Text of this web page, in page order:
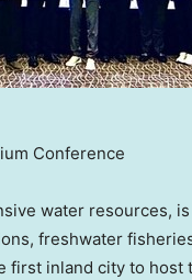
Conference
water resources,
freshwater
first inland city to